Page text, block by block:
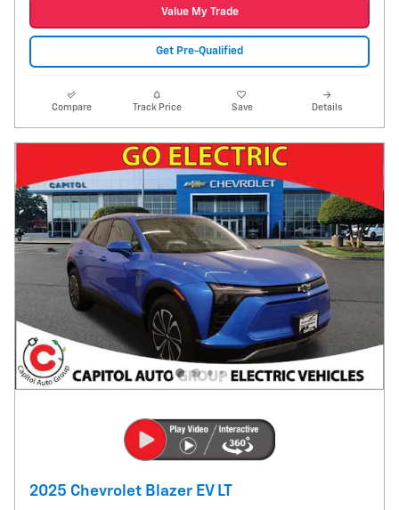
Value My Trade
Get Pre-Qualified
Compare Track Price Save Details
2025 Chevrolet Blazer EV LT